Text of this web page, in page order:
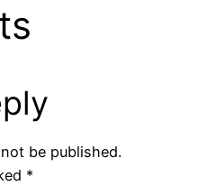
be published.
*